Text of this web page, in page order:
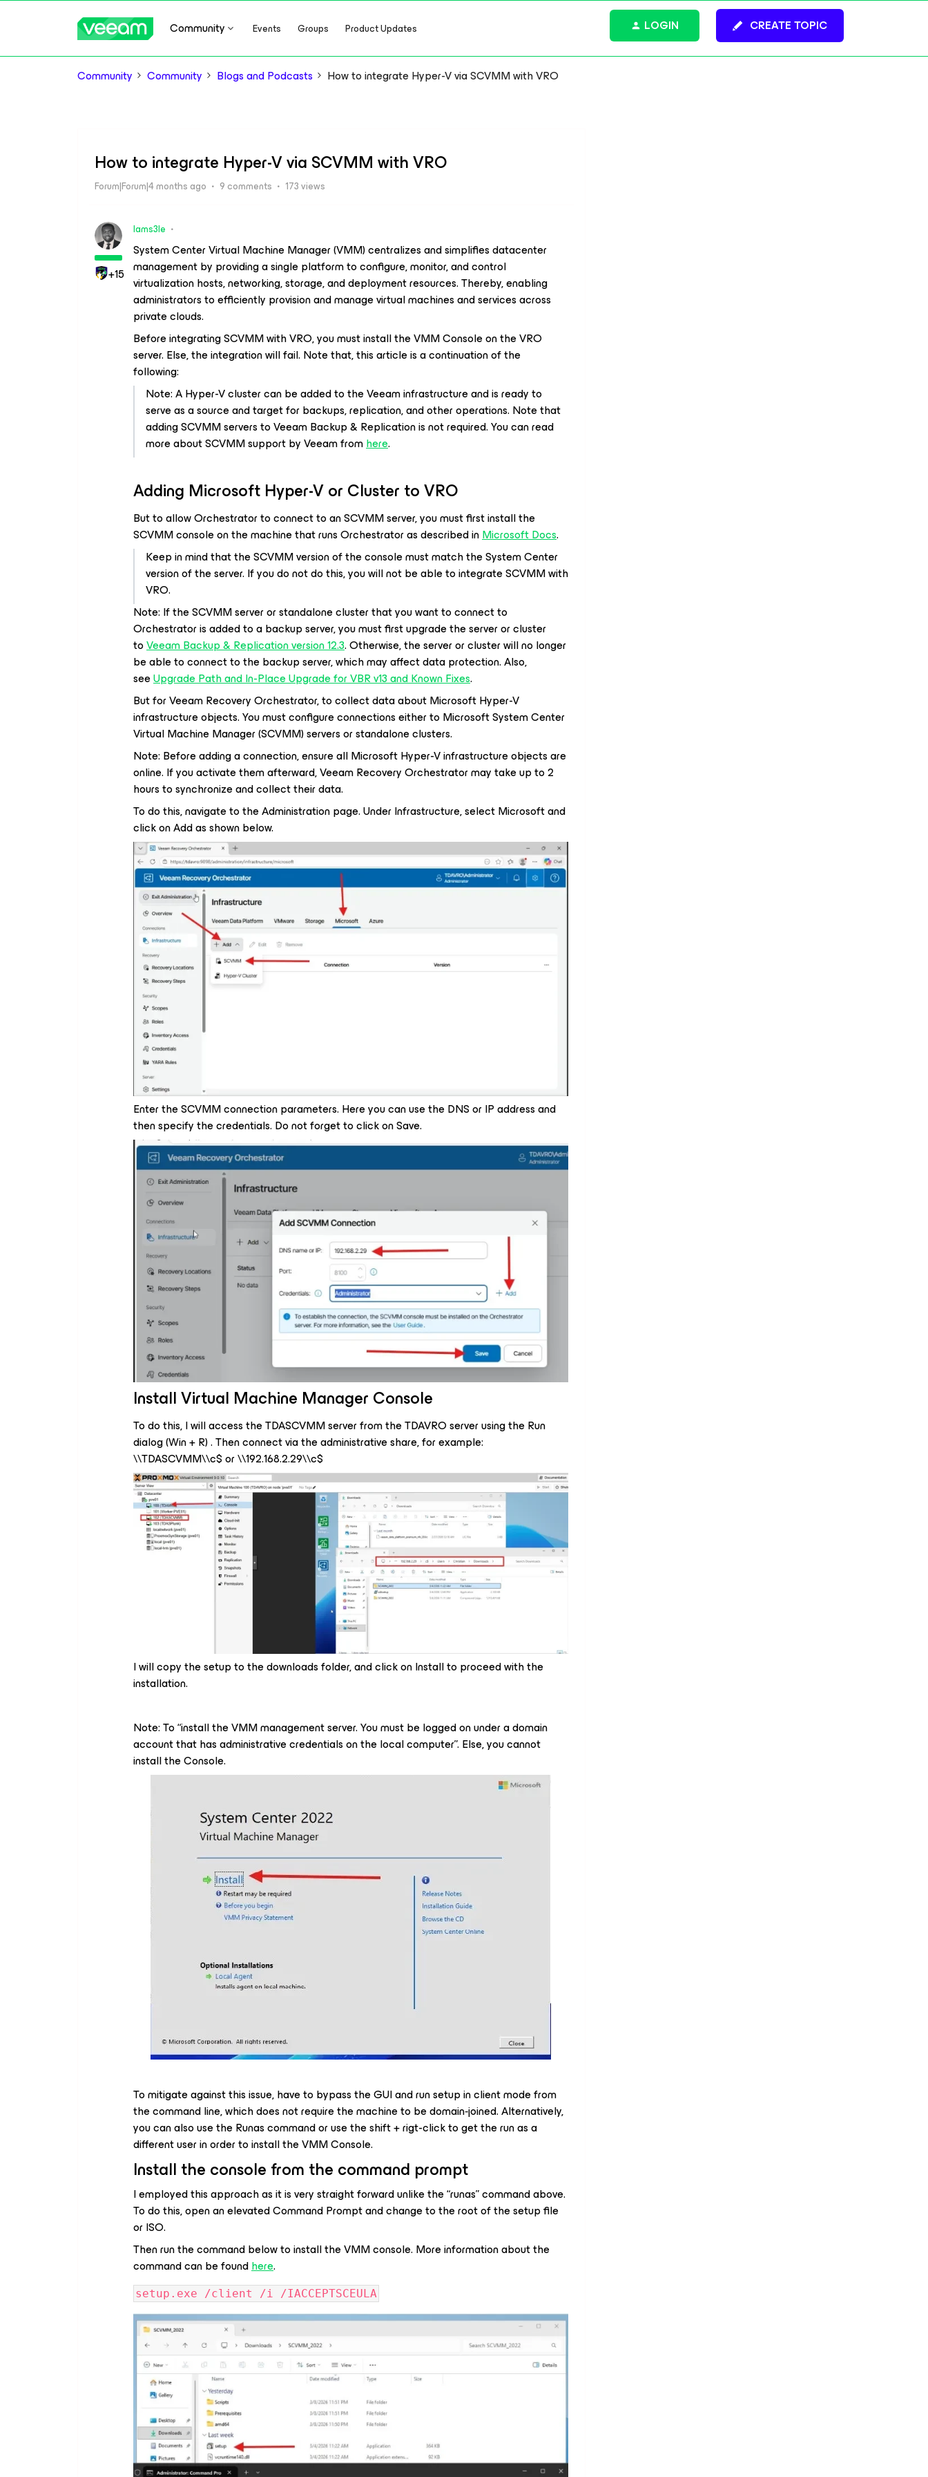
Community Events Groups Product Updates CREATE TOPIC
LOGIN
Community Community Blogs and Podcasts How to integrate Hyper-V via SCVMM with VRO
How to integrate Hyper-V via SCVMM with VRO
Forum|Forum|4 months ago 9 comments 173 views
+15
Iams3le
System Center Virtual Machine Manager (VMM) centralizes and simplifies datacenter
management by providing a single platform to configure, monitor, and control
virtualization hosts, networking, storage, and deployment resources. Thereby, enabling
administrators to efficiently provision and manage virtual machines and services across
private clouds.
Before integrating SCVMM with VRO, you must install the VMM Console on the VRO
server. Else, the integration will fail. Note that, this article is a continuation of the
following:
Note: A Hyper-V cluster can be added to the Veeam infrastructure and is ready to
serve as a source and target for backups, replication, and other operations. Note that
adding SCVMM servers to Veeam Backup & Replication is not required. You can read
more about SCVMM support by Veeam fromhere.
Adding Microsoft Hyper-V or Cluster to VRO
But to allow Orchestrator to connect to an SCVMM server, you must first install the
SCVMM console on the machine that runs Orchestrator as described inMicrosoft Docs.
Keep in mind that the SCVMM version of the console must match the System Center
version of the server. If you do not do this, you will not be able to integrate SCVMM with
VRO.
Note: If the SCVMM server or standalone cluster that you want to connect to
Orchestrator is added to a backup server, you must first upgrade the server or cluster
toVeeam Backup & Replication version 12.3. Otherwise, the server or cluster will no longer
be able to connect to the backup server, which may affect data protection. Also,
seeUpgrade Path and In-Place Upgrade for VBR v13 and Known Fixes.
But for Veeam Recovery Orchestrator, to collect data about Microsoft Hyper-V
infrastructure objects. You must configure connections either to Microsoft System Center
Virtual Machine Manager (SCVMM) servers or standalone clusters.
Note: Before adding a connection, ensure all Microsoft Hyper-V infrastructure objects are
online. If you activate them afterward, Veeam Recovery Orchestrator may take up to 2
hours to synchronize and collect their data.
To do this, navigate to the Administration page. Under Infrastructure, select Microsoft and
click on Add as shown below.
Enter the SCVMM connection parameters. Here you can use the DNS or IP address and
then specify the credentials. Do not forget to click on Save.
Install Virtual Machine Manager Console
To do this, I will access the TDASCVMM server from the TDAVRO server using the Run
dialog (Win + R) . Then connect via the administrative share, for example:
\\TDASCVMM\\c$ or \\192.168.2.29\\c$
I will copy the setup to the downloads folder, and click on Install to proceed with the
installation.
Note: To “install the VMM management server. You must be logged on under a domain
account that has administrative credentials on the local computer”. Else, you cannot
install the Console.
To mitigate against this issue, have to bypass the GUI and run setup in client mode from
the command line, which does not require the machine to be domain‑joined. Alternatively,
you can also use the Runas command or use the shift + rigt-click to get the run as a
different user in order to install the VMM Console.
Install the console from the command prompt
I employed this approach as it is very straight forward unlike the “runas” command above.
To do this, open an elevated Command Prompt and change to the root of the setup file
or ISO.
Then run the command below to install the VMM console. More information about the
command can be foundhere.
setup.exe /client /i /IACCEPTSCEULA